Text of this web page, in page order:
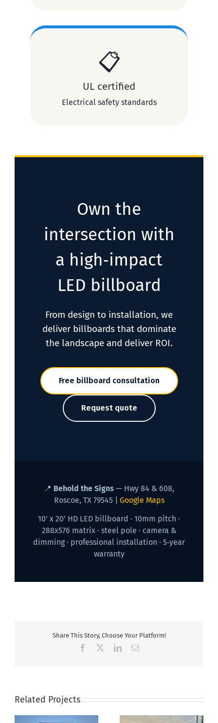
📋
UL certified
Electrical safety standards
Own the
intersection with
a high‑impact
LED billboard
From design to installation, we
deliver billboards that dominate
the landscape and deliver ROI.
Free billboard consultation
Request quote
📍 Behold the Signs — Hwy 84 & 608,
Roscoe, TX 79545 | Google Maps
10' x 20' HD LED billboard · 10mm pitch ·
288x576 matrix · steel pole · camera &
dimming · professional installation · 5‑year
warranty
Share This Story, Choose Your Platform!
Facebook LinkedInEmail
Related Projects